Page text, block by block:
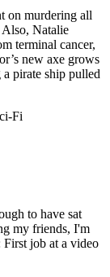
on murdering all
Natalie
terminal cancer,
new axe grows
pirate ship pulled
Fi
to have sat
my friends, I'm
First job at a video